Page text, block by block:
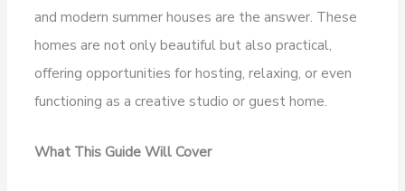
and modern summer houses are the answer. These
homes are not only beautiful but also practical,
offering opportunities for hosting, relaxing, or even
functioning as a creative studio or guest home.
What This Guide Will Cover